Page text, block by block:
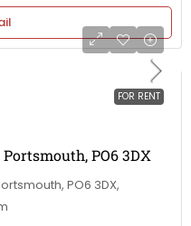
FOR RENT
PO6 3DX
PO6 3DX,